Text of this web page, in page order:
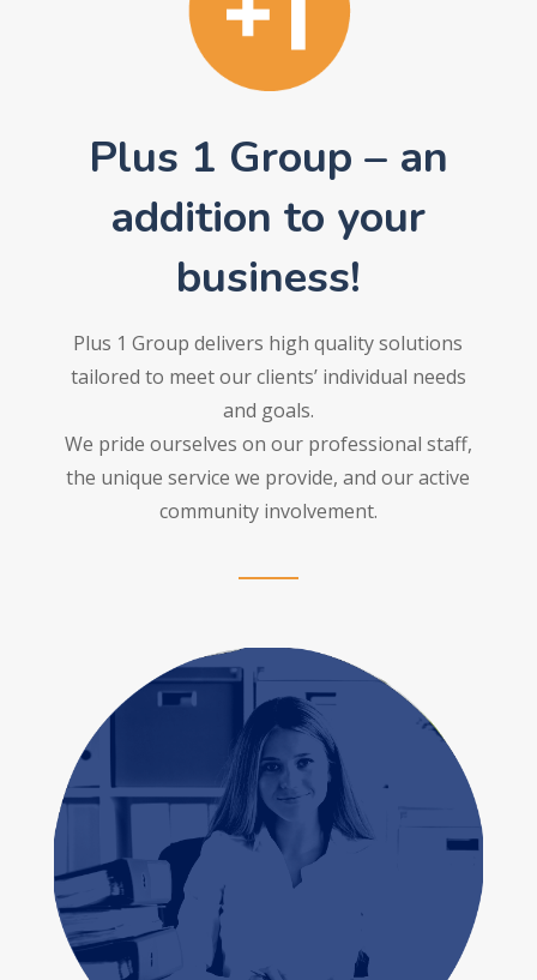
Plus 1 Group – an
addition to your
business!
Plus 1 Group delivers high quality solutions
tailored to meet our clients’ individual needs
and goals.
We pride ourselves on our professional staff,
the unique service we provide, and our active
community involvement.